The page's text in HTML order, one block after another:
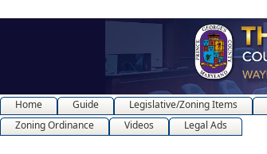
Home Guide Legislative/Zoning Items
Zoning Ordinance
Videos Legal Ads